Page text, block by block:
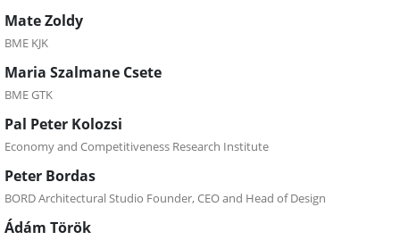
Mate Zoldy
BME KJK
Maria Szalmane Csete
BME GTK
Pal Peter Kolozsi
Economy and Competitiveness Research Institute
Peter Bordas
BORD Architectural Studio Founder, CEO and Head of Design
Ádám Török